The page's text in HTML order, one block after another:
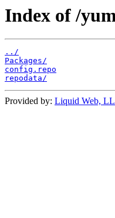
Index of /
../
Packages/
config.repo
repodata/
Provided by: Liquid Web,